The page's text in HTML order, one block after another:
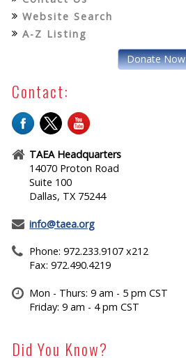
Website Search
A-Z Listing
Donate Now
Contact:
TAEA Headquarters
14070 Proton Road
Suite 100
Dallas, TX 75244
info@taea.org
Phone: 972.233.9107 x212
Fax: 972.490.4219
Mon - Thurs: 9 am - 5 pm CST
Friday: 9 am - 4 pm CST
Did You Know?